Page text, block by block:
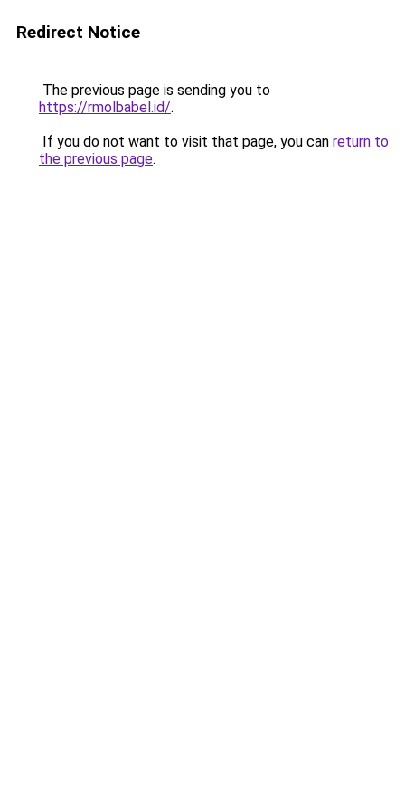
Redirect Notice
The previous page is sending you to
https://rmolbabel.id/.
If you do not want to visit that page, you can return to
the previous page.